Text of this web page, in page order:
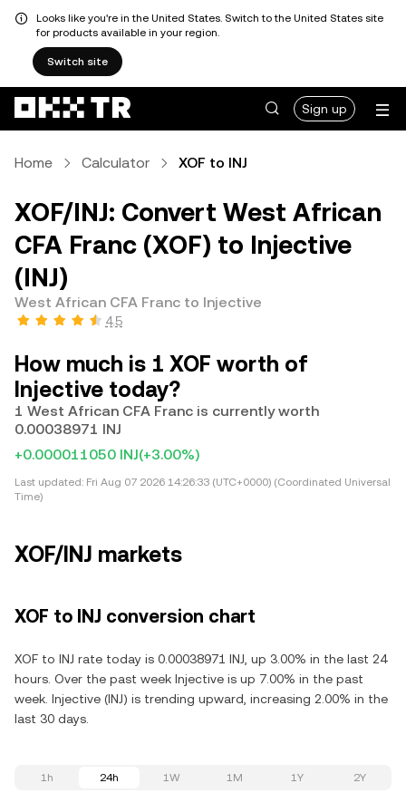
Looks like you're in the United States. Switch to the United States site
for products available in your region.
Switch site
Sign up
Home Calculator XOF to INJ
XOF/INJ: Convert West African
CFA Franc (XOF) to Injective
(INJ)
West African CFA Franc to Injective
4.5
How much is 1 XOF worth of
Injective today?
1 West African CFA Franc is currently worth
0.00038971 INJ
+0.000011050 INJ(+3.00%)
Last updated: Fri Aug 07 2026 14:26:33 (UTC+0000) (Coordinated Universal
Time)
XOF/INJ markets
XOF to INJ conversion chart
XOF to INJ rate today is 0.00038971 INJ, up 3.00% in the last 24
hours. Over the past week Injective is up 7.00% in the past
week. Injective (INJ) is trending upward, increasing 2.00% in the
last 30 days.
1h 24h 1W 1M 1Y 2Y